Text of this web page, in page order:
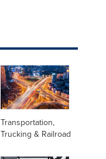
Transportation,
Trucking & Railroad